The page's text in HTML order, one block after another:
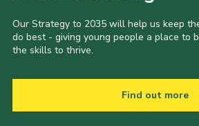
Our Strategy to 2035 will help us keep
do best - giving young people a place to
the skills to thrive.
Find out more